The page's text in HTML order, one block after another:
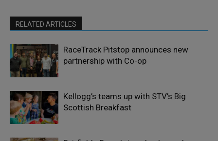
RELATED ARTICLES
RaceTrack Pitstop announces new
partnership with Co-op
Kellogg’s teams up with STV’s Big
Scottish Breakfast